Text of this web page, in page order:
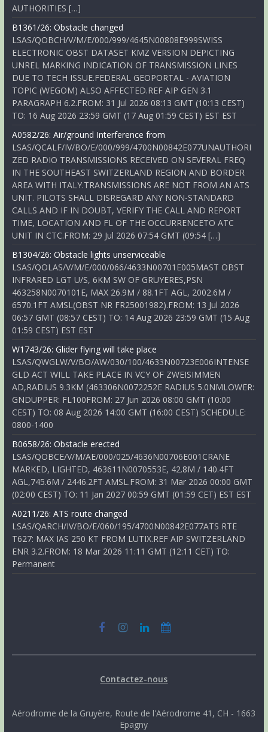
AUTHORITIES […]
B1361/26: Obstacle changed
LSAS/QOBCH/V/M/E/000/999/4645N00808E999SWISS
ELECTRONIC OBST DATASET KMZ VERSION DEPICTING
UNREL MARKING INDICATION OF TRANSMISSION LINES
DUE TO TECH ISSUE.FEDERAL GEOPORTAL - AVIATION
TOPIC (WEGOM) ALSO AFFECTED.REF AIP GEN 3.1
PARAGRAPH 6.2.FROM: 31 Jul 2026 08:13 GMT (10:13 CEST)
TO: 16 Aug 2026 23:59 GMT (17 Aug 01:59 CEST) EST EST
A0582/26: Air/ground Interference from
LSAS/QCALF/IV/BO/E/000/999/4700N00842E077UNAUTHORI
ZED RADIO TRANSMISSIONS RECEIVED ON SEVERAL FREQ
IN THE SOUTHEAST SWITZERLAND REGION AND BORDER
AREA WITH ITALY.TRANSMISSIONS ARE NOT FROM AN ATS
UNIT. PILOTS SHALL DISREGARD ANY NON-STANDARD
CALLS AND IF IN DOUBT, VERIFY THE CALL AND REPORT
TIME, LOCATION AND FL OF THE OCCURRENCETO ATC
UNIT IN CTC.FROM: 29 Jul 2026 07:54 GMT (09:54 […]
B1304/26: Obstacle lights unserviceable
LSAS/QOLAS/V/M/E/000/066/4633N00701E005MAST OBST
INFRARED LGT U/S, 6KM SW OF GRUYERES,PSN
463258N0070101E, MAX 26.9M / 88.1FT AGL, 2002.6M /
6570.1FT AMSL(OBST NR FR25001982).FROM: 13 Jul 2026
06:57 GMT (08:57 CEST) TO: 14 Aug 2026 23:59 GMT (15 Aug
01:59 CEST) EST EST
W1743/26: Glider flying will take place
LSAS/QWGLW/V/BO/AW/030/100/4633N00723E006INTENSE
GLD ACT WILL TAKE PLACE IN VCY OF ZWEISIMMEN
AD,RADIUS 9.3KM (463306N0072252E RADIUS 5.0NMLOWER:
GNDUPPER: FL100FROM: 27 Jun 2026 08:00 GMT (10:00
CEST) TO: 08 Aug 2026 14:00 GMT (16:00 CEST) SCHEDULE:
0800-1400
B0658/26: Obstacle erected
LSAS/QOBCE/V/M/AE/000/025/4636N00706E001CRANE
MARKED, LIGHTED, 463611N0070553E, 42.8M / 140.4FT
AGL,745.6M / 2446.2FT AMSL.FROM: 31 Mar 2026 00:00 GMT
(02:00 CEST) TO: 11 Jan 2027 00:59 GMT (01:59 CET) EST EST
A0211/26: ATS route changed
LSAS/QARCH/IV/BO/E/060/195/4700N00842E077ATS RTE
T627: MAX IAS 250 KT FROM LUTIX.REF AIP SWITZERLAND
ENR 3.2.FROM: 18 Mar 2026 11:11 GMT (12:11 CET) TO:
Permanent
Contactez-nous
Aérodrome de la Gruyère, Route de l'Aérodrome 41, CH - 1663
Epagny